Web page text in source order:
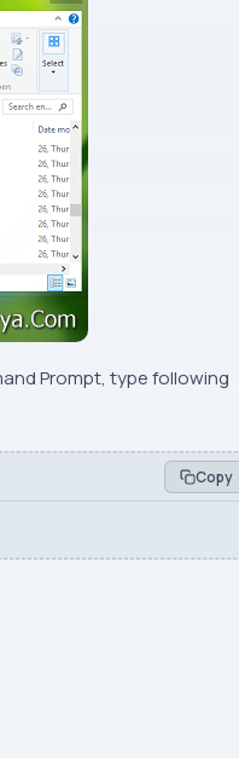
Prompt, type following
Copy